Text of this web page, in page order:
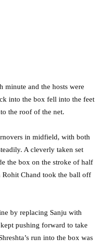
minute and the hosts were
into the box fell into the feet
the roof of the net.
in midfield, with both
A cleverly taken set
the box on the stroke of half
Chand took the ball off
by replacing Sanju with
pushing forward to take
run into the box was